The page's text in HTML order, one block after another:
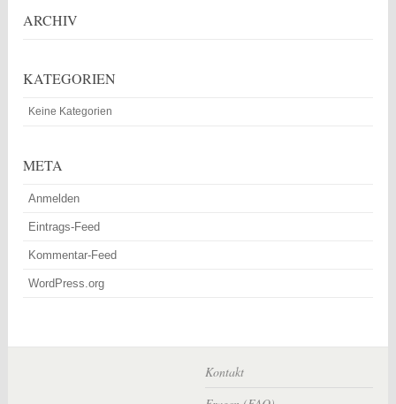
ARCHIV
KATEGORIEN
Keine Kategorien
META
Anmelden
Eintrags-Feed
Kommentar-Feed
WordPress.org
Kontakt